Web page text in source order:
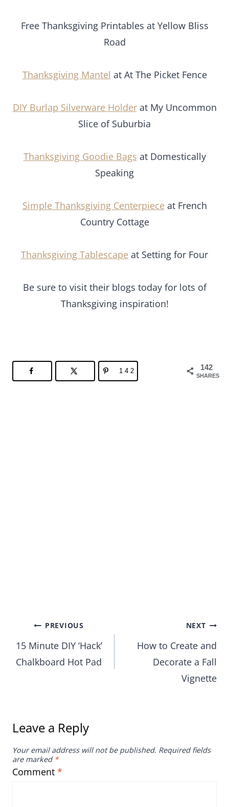
Free Thanksgiving Printables at Yellow Bliss
Road
Thanksgiving Mantel at At The Picket Fence
DIY Burlap Silverware Holderat My Uncommon
Slice of Suburbia
Thanksgiving Goodie Bags at Domestically
Speaking
Simple Thanksgiving Centerpiece at French
Country Cottage
Thanksgiving Tablescape at Setting for Four
Be sure to visit their blogs today for lots of
Thanksgiving inspiration!
142
SHARES
142
Post
navigation
PREVIOUS
15 Minute DIY ‘Hack’
Chalkboard Hot Pad
NEXT
How to Create and
Decorate a Fall
Vignette
Leave a Reply
Your email address will not be published. Required fields
are marked *
Comment *